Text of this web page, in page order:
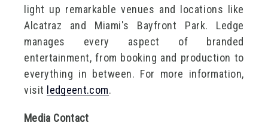
light up remarkable venues and locations like
Alcatraz and Miami's Bayfront Park. Ledge
manages every aspect of branded
entertainment, from booking and production to
everything in between. For more information,
visit ledgeent.com.
Media Contact